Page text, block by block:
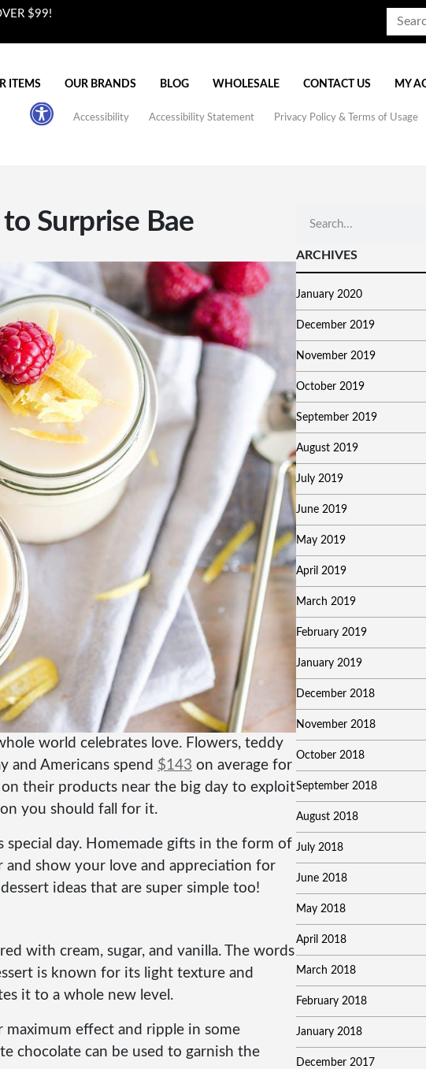
$99!
ITEMS OUR BRANDS BLOG WHOLESALE CONTACT US MY
Accessibility Accessibility Statement Privacy Policy & Terms of Usage
Surprise Bae
world celebrates love. Flowers, teddy
and Americans spend $143 on average for
their products near the big day to exploit
you should fall for it.
special day. Homemade gifts in the form of
show your love and appreciation for
ideas that are super simple too!
with cream, sugar, and vanilla. The words
is known for its light texture and
it to a whole new level.
maximum effect and ripple in some
chocolate can be used to garnish the
ARCHIVES
January 2020
December 2019
November 2019
October 2019
September 2019
August 2019
July 2019
June 2019
May 2019
April 2019
March 2019
February 2019
January 2019
December 2018
November 2018
October 2018
September 2018
August 2018
July 2018
June 2018
May 2018
April 2018
March 2018
February 2018
January 2018
December 2017